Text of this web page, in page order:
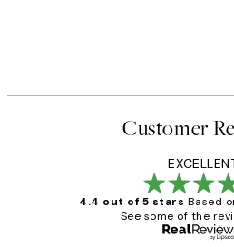
Customer
4.4 out of 5 stars Based
See some of the